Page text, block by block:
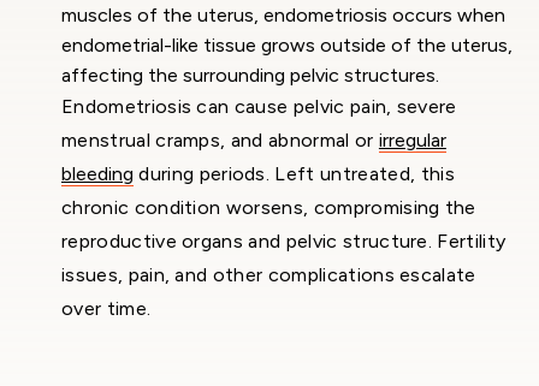
muscles of the uterus, endometriosis occurs when
endometrial-like tissue grows outside of the uterus,
affecting the surrounding pelvic structures.
Endometriosis can cause pelvic pain, severe
menstrual cramps, and abnormal or irregular
bleeding during periods. Left untreated, this
chronic condition worsens, compromising the
reproductive organs and pelvic structure. Fertility
issues, pain, and other complications escalate
over time.